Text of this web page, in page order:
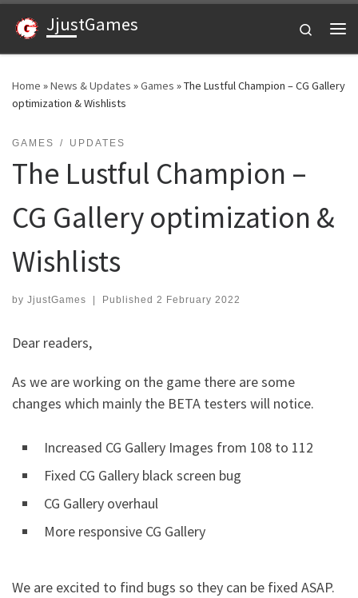
Skip to content
JjustGames
Search
Home »News & Updates »Games »The Lustful Champion – CG Gallery
optimization & Wishlists
GAMES UPDATES
The Lustful Champion –
CG Gallery optimization &
Wishlists
by JjustGames | Published 2 February 2022
Dear readers,
As we are working on the game there are some
changes which mainly the BETA testers will notice.
Increased CG Gallery Images from 108 to 112
Fixed CG Gallery black screen bug
CG Gallery overhaul
More responsive CG Gallery
We are excited to find bugs so they can be fixed ASAP.